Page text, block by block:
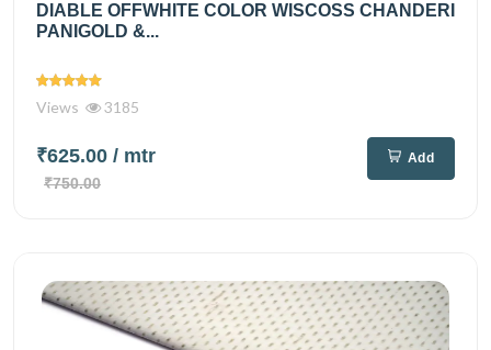
DIABLE OFFWHITE COLOR WISCOSS CHANDERI
PANIGOLD &...
Views 3185
₹625.00 / mtr
₹750.00
Add